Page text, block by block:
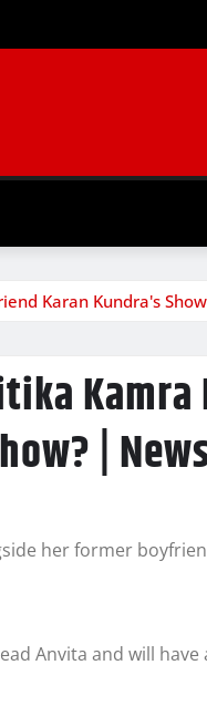
Karan Kundra's
Kamra
|
her former
Anvita and will